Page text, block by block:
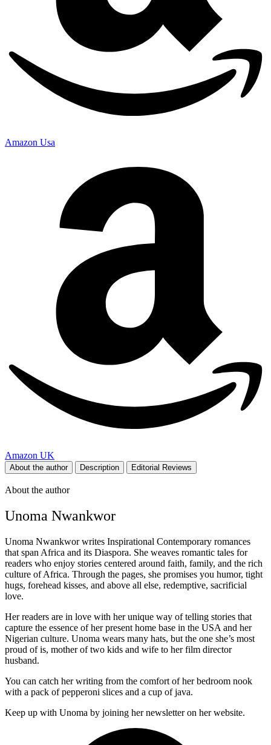
Amazon Usa
Amazon UK
About the author Description Editorial Reviews
About the author
Unoma Nwankwor
Unoma Nwankwor writes Inspirational Contemporary romances
that span Africa and its Diaspora. She weaves romantic tales for
readers who enjoy stories centered around faith, family, and the rich
culture of Africa. Through the pages, she promises you humor, tight
hugs, forehead kisses, and above all else, redemptive, sacrificial
love.
Her readers are in love with her unique way of telling stories that
capture the essence of her present home base in the USA and her
Nigerian culture. Unoma wears many hats, but the one she’s most
proud of is, mother of two kids and wife to her film director
husband.
You can catch her writing from the comfort of her bedroom nook
with a pack of pepperoni slices and a cup of java.
Keep up with Unoma by joining her newsletter on her website.